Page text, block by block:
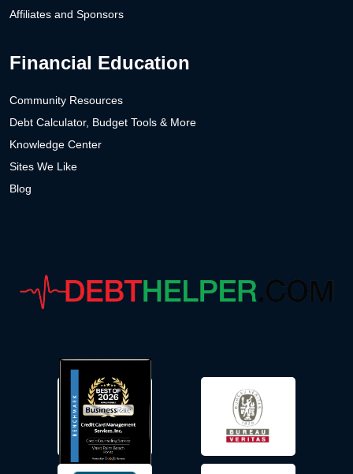
Affiliates and Sponsors
Financial Education
Community Resources
Debt Calculator, Budget Tools & More
Knowledge Center
Sites We Like
Blog